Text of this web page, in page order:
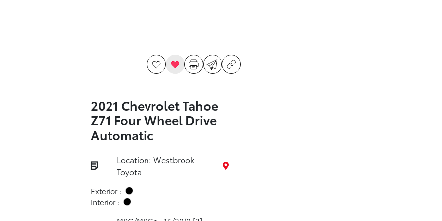
2021 Chevrolet Tahoe
Z71 Four Wheel Drive
Automatic
Location: Westbrook
Toyota
Exterior :
Interior :